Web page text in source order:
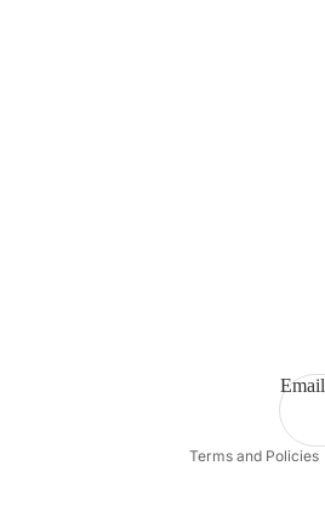
Email
Terms and Policies
Shipping policy